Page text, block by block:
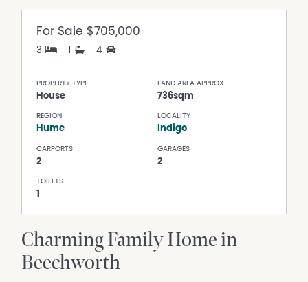
For Sale $705,000
3 1 4
PROPERTY TYPE
House
LAND AREA APPROX
736sqm
REGION
Hume
LOCALITY
Indigo
CARPORTS
2
GARAGES
2
TOILETS
1
Charming Family Home in
Beechworth